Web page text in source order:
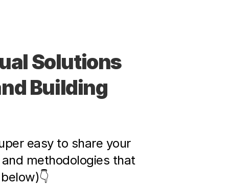
Solutions
Building
easy to share your
methodologies that